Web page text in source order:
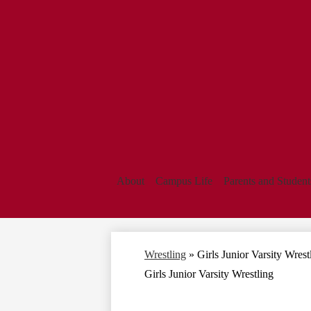
About Campus Life Parents and
Wrestling » Girls Junior Varsity
Girls Junior Varsity Wrestling